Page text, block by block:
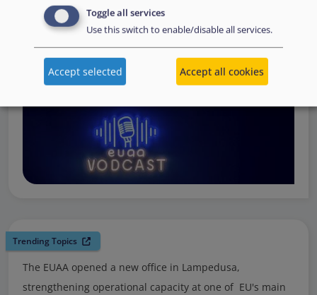
Watch online
Trending Topics
The EUAA opened a new office in Lampedusa,
strengthening operational capacity at one of EU's main
Toggle all services
Use this switch to enable/disable all services.
Accept selected Accept all cookies